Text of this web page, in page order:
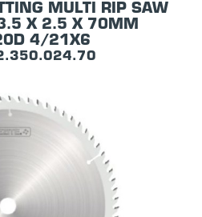
MULTI RIP SAW
X 2.5 X 70MM
4/21X6